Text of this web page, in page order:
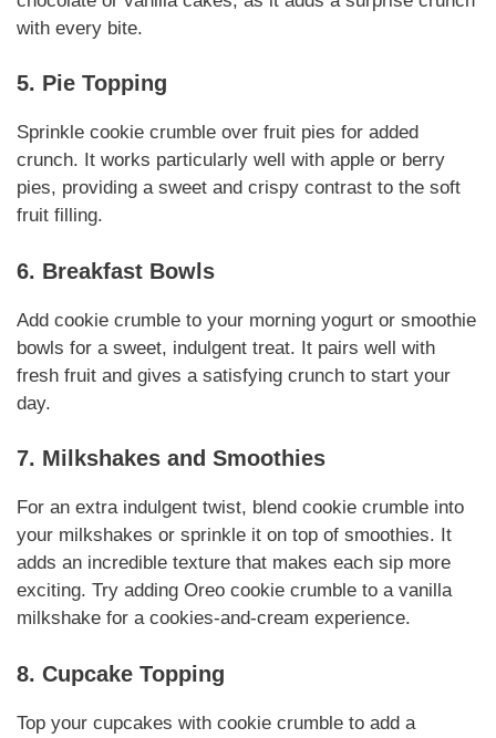
with every bite.
5. Pie Topping
Sprinkle cookie crumble over fruit pies for added
crunch. It works particularly well with apple or berry
pies, providing a sweet and crispy contrast to the soft
fruit filling.
6. Breakfast Bowls
Add cookie crumble to your morning yogurt or smoothie
bowls for a sweet, indulgent treat. It pairs well with
fresh fruit and gives a satisfying crunch to start your
day.
7. Milkshakes and Smoothies
For an extra indulgent twist, blend cookie crumble into
your milkshakes or sprinkle it on top of smoothies. It
adds an incredible texture that makes each sip more
exciting. Try adding Oreo cookie crumble to a vanilla
milkshake for a cookies-and-cream experience.
8. Cupcake Topping
Top your cupcakes with cookie crumble to add a